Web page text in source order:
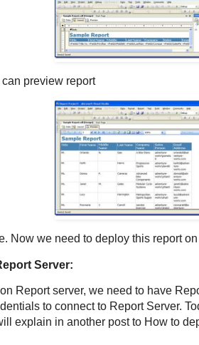
preview report
Now we need to deploy this report
Server:
Report server, we need to have
to connect to Report Server.
explain in another post to How to